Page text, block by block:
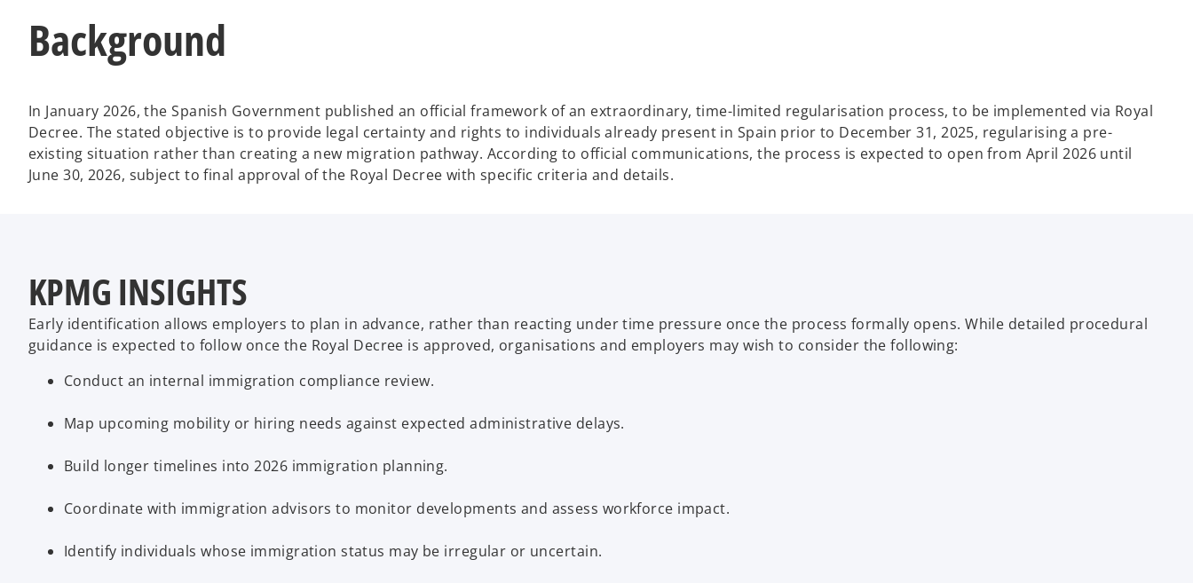
Background
In January 2026, the Spanish Government published an official framework of an extraordinary, time-limited regularisation process, to be implemented via Royal
Decree. The stated objective is to provide legal certainty and rights to individuals already present in Spain prior to December 31, 2025, regularising a pre-
existing situation rather than creating a new migration pathway. According to official communications, the process is expected to open from April 2026 until
June 30, 2026, subject to final approval of the Royal Decree with specific criteria and details.
KPMG INSIGHTS
Early identification allows employers to plan in advance, rather than reacting under time pressure once the process formally opens. While detailed procedural
guidance is expected to follow once the Royal Decree is approved, organisations and employers may wish to consider the following:
Conduct an internal immigration compliance review.
Map upcoming mobility or hiring needs against expected administrative delays.
Build longer timelines into 2026 immigration planning.
Coordinate with immigration advisors to monitor developments and assess workforce impact.
Identify individuals whose immigration status may be irregular or uncertain.